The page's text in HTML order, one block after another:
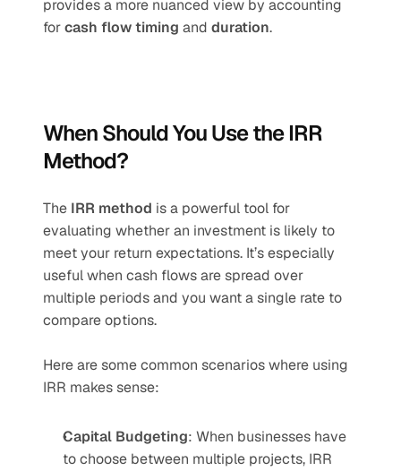
provides a more nuanced view by accounting
for cash flow timing and duration.
When Should You Use the IRR
Method?
The IRR method is a powerful tool for
evaluating whether an investment is likely to
meet your return expectations. It’s especially
useful when cash flows are spread over
multiple periods and you want a single rate to
compare options.
Here are some common scenarios where using
IRR makes sense:
Capital Budgeting: When businesses have
to choose between multiple projects, IRR